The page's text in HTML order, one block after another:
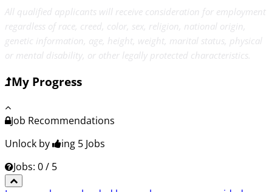
All qualified applicants will receive consideration for employment
regardless of race, creed, color, sex, religion, national origin,
genetic information, age, height, weight, marital status, physical
or mental disability, or other legally protected characteristics.
My Progress
Job Recommendations
Unlock by
ing 5 Jobs
Jobs: 0 / 5